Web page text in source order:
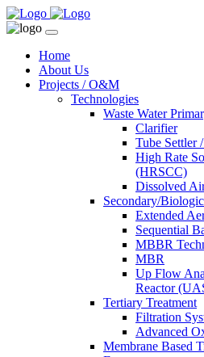
Home
About Us
Projects / O&M
Technologies
Waste Water
Clarifier
Tube Settler
High Rate
(HRSCC)
Dissolved
Secondary/
Extended
Sequential
MBBR
MBR
Up Flow
Reactor
Tertiary Treatment
Filtration
Advanced
Membrane Based